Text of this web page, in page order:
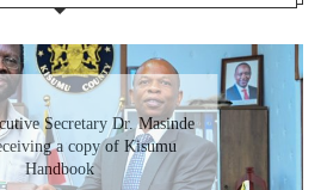
the Governor for Homabay
copy of Kisumu Investment
Handbook